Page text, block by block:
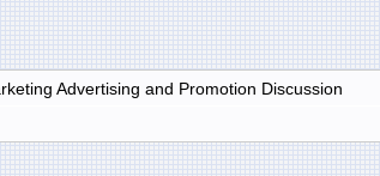
Advertising and Promotion Discussion